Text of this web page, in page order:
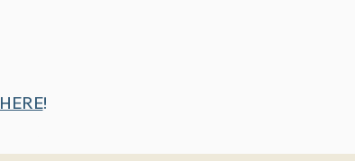
HERE!